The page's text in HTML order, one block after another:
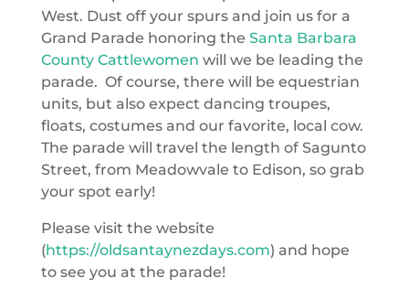
West. Dust off your spurs and join us for a
Grand Parade honoring the Santa Barbara
County Cattlewomen will we be leading the
parade. Of course, there will be equestrian
units, but also expect dancing troupes,
floats, costumes and our favorite, local cow.
The parade will travel the length of Sagunto
Street, from Meadowvale to Edison, so grab
your spot early!
Please visit the website
(https://oldsantaynezdays.com) and hope
to see you at the parade!